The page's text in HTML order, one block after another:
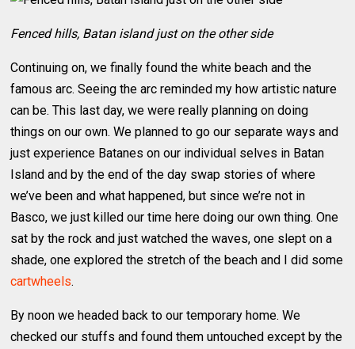
Fenced hills, Batan island just on the other side
Continuing on, we finally found the white beach and the
famous arc. Seeing the arc reminded my how artistic nature
can be. This last day, we were really planning on doing
things on our own. We planned to go our separate ways and
just experience Batanes on our individual selves in Batan
Island and by the end of the day swap stories of where
we’ve been and what happened, but since we’re not in
Basco, we just killed our time here doing our own thing. One
sat by the rock and just watched the waves, one slept on a
shade, one explored the stretch of the beach and I did some
cartwheels.
By noon we headed back to our temporary home. We
checked our stuffs and found them untouched except by the